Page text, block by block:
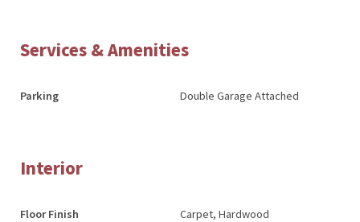
Services & Amenities
Parking Double Garage Attached
Interior
Floor Finish Carpet, Hardwood